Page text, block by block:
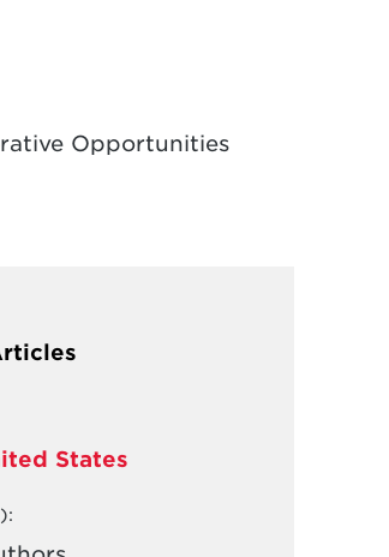
Opportunities
States